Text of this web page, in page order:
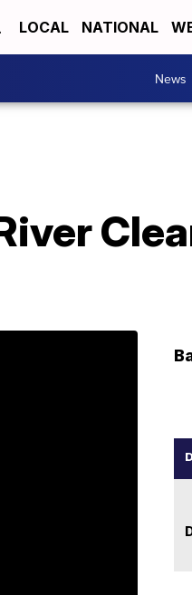
LOCAL NATIONAL
News